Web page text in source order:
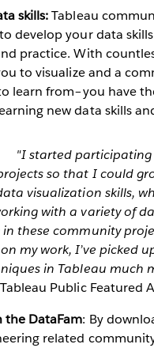
skills:Tableau
develop your data
practice. With
to visualize and a
learn from–you have
new data skills
"I started participating
so that I could
visualization skills,
with a variety of
these community
my work, I’ve picked
in Tableau much
Public Featured
the DataFam: By
related